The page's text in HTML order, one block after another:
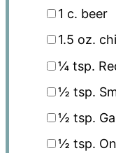
1 c. beer
1.5 oz.
¼ tsp.
½ tsp.
½ tsp.
½ tsp.